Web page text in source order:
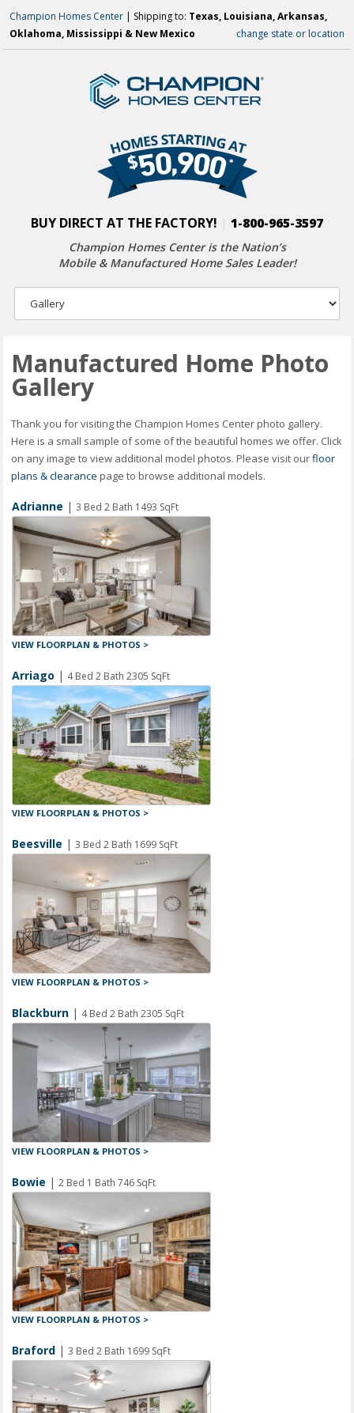
Champion Homes Center | Shipping to: Texas, Louisiana, Arkansas,
Oklahoma, Mississippi & New Mexico
change state or location
BUY DIRECT AT THE FACTORY! 1-800-965-3597
Champion Homes Center is the Nation’s
Mobile & Manufactured Home Sales Leader!
Manufactured Home Photo
Gallery
Thank you for visiting the Champion Homes Center photo gallery.
Here is a small sample of some of the beautiful homes we offer. Click
on any image to view additional model photos. Please visit ourfloor
plans & clearance page to browse additional models.
Adrianne |3 Bed 2 Bath 1493 SqFt
VIEW FLOORPLAN & PHOTOS >
Arriago | 4 Bed 2 Bath 2305 SqFt
VIEW FLOORPLAN & PHOTOS >
Beesville |3 Bed 2 Bath 1699 SqFt
VIEW FLOORPLAN & PHOTOS >
Blackburn | 4 Bed 2 Bath 2305 SqFt
VIEW FLOORPLAN & PHOTOS >
Bowie |2 Bed 1 Bath 746 SqFt
VIEW FLOORPLAN & PHOTOS >
Braford |3 Bed 2 Bath 1699 SqFt